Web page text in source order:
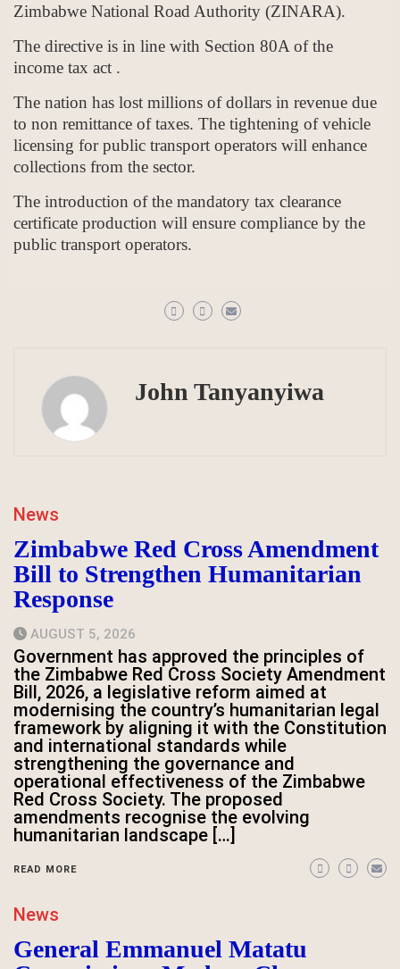
Zimbabwe National Road Authority (ZINARA).
The directive is in line with Section 80A of the
income tax act .
The nation has lost millions of dollars in revenue due
to non remittance of taxes. The tightening of vehicle
licensing for public transport operators will enhance
collections from the sector.
The introduction of the mandatory tax clearance
certificate production will ensure compliance by the
public transport operators.
John Tanyanyiwa
News
Zimbabwe Red Cross Amendment
Bill to Strengthen Humanitarian
Response
AUGUST 5, 2026
Government has approved the principles of
the Zimbabwe Red Cross Society Amendment
Bill, 2026, a legislative reform aimed at
modernising the country’s humanitarian legal
framework by aligning it with the Constitution
and international standards while
strengthening the governance and
operational effectiveness of the Zimbabwe
Red Cross Society. The proposed
amendments recognise the evolving
humanitarian landscape […]
READ MORE
News
General Emmanuel Matatu